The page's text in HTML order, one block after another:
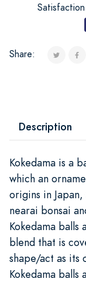
Share:
Description
Kokedama is a
which an
origins in
nearai bonsai
Kokedama
blend that is
shape/act as its
Kokedama balls